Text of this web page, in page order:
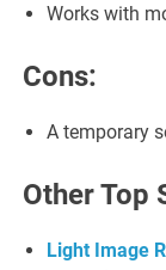
Works with
Cons:
A temporary
Other Top
Light Image